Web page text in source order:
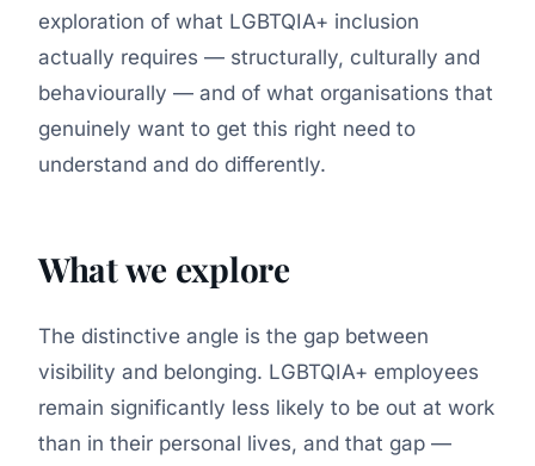
exploration of what LGBTQIA+ inclusion
actually requires — structurally, culturally and
behaviourally — and of what organisations that
genuinely want to get this right need to
understand and do differently.
What we explore
The distinctive angle is the gap between
visibility and belonging. LGBTQIA+ employees
remain significantly less likely to be out at work
than in their personal lives, and that gap —